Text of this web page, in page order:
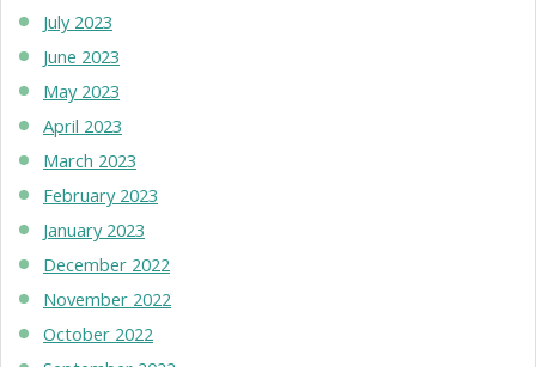
July 2023
June 2023
May 2023
April 2023
March 2023
February 2023
January 2023
December 2022
November 2022
October 2022